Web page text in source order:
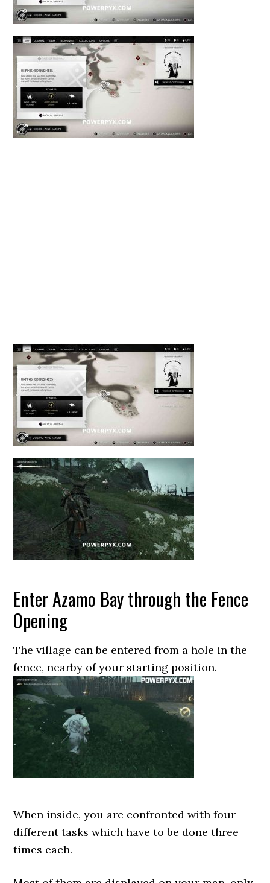
Enter Azamo Bay through the Fence
Opening
The village can be entered from a hole in the
fence, nearby of your starting position.
When inside, you are confronted with four
different tasks which have to be done three
times each.